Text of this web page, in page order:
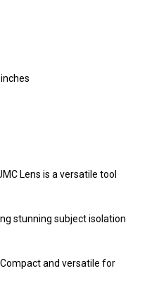
Lens is a versatile tool
stunning subject isolation
Compact and versatile for